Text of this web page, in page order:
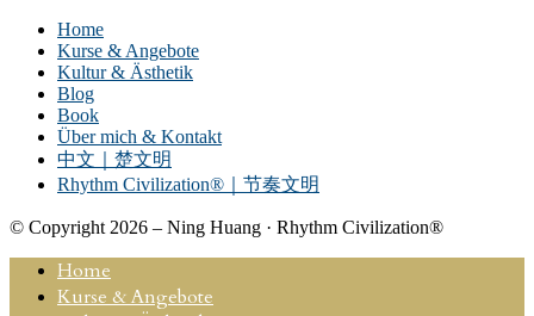
Home
Kurse & Angebote
Kultur & Ästhetik
Blog
Book
Über mich & Kontakt
中文｜楚文明
Rhythm Civilization®｜节奏文明
© Copyright 2026 – Ning Huang · Rhythm Civilization®
Home
Kurse & Angebote